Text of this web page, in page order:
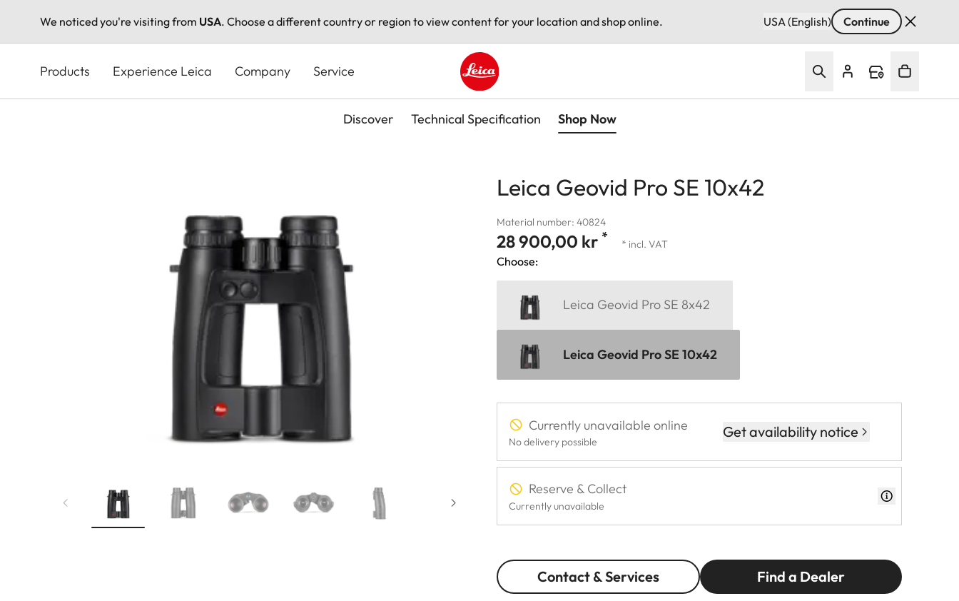
We noticed you're visiting from USA. Choose a different country or region to view content for your location and shop online. USA (English) Continue
content
Products Experience Leica Company Service
Leica logo - Home
Discover Technical Specification Shop Now
Leica Geovid Pro SE 10x42
Material number: 40824
28 900,00 kr * * incl. VAT
Choose:
Leica Geovid Pro SE 8x42
Leica Geovid Pro SE 10x42
Currently unavailable online
No delivery possible
Get availability notice
Reserve & Collect
Currently unavailable
Contact & Services Find a Dealer